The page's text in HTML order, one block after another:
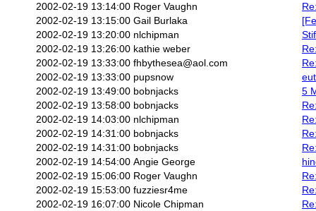
2002-02-19 13:14:00 Roger Vaughn
2002-02-19 13:15:00 Gail Burlaka
2002-02-19 13:20:00 nlchipman
2002-02-19 13:26:00 kathie weber
2002-02-19 13:33:00 fhbythesea@aol.com
2002-02-19 13:33:00 pupsnow
2002-02-19 13:49:00 bobnjacks
5
2002-02-19 13:58:00 bobnjacks
2002-02-19 14:03:00 nlchipman
2002-02-19 14:31:00 bobnjacks
2002-02-19 14:31:00 bobnjacks
2002-02-19 14:54:00 Angie George
2002-02-19 15:06:00 Roger Vaughn
2002-02-19 15:53:00 fuzziesr4me
2002-02-19 16:07:00 Nicole Chipman